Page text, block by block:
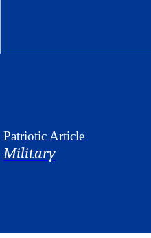
Patriotic Article
Military